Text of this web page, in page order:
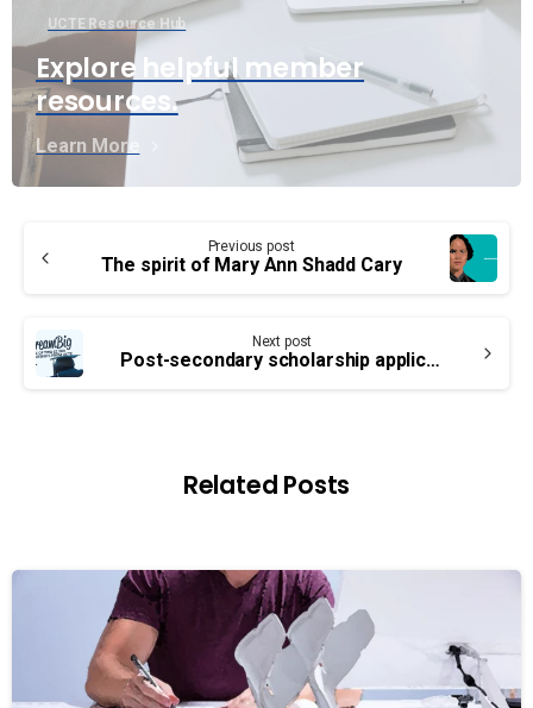
UCTE Resource Hub
Explore helpful member
resources.
Learn More
Reading
Previous post
The spirit of Mary Ann Shadd Cary
Next post
Post-secondary scholarship applications are now open!
Related Posts